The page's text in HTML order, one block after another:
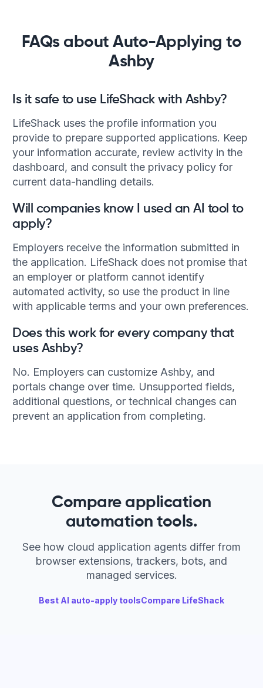
FAQs about Auto-Applying to
Ashby
Is it safe to use LifeShack with Ashby?
LifeShack uses the profile information you
provide to prepare supported applications. Keep
your information accurate, review activity in the
dashboard, and consult the privacy policy for
current data-handling details.
Will companies know I used an AI tool to
apply?
Employers receive the information submitted in
the application. LifeShack does not promise that
an employer or platform cannot identify
automated activity, so use the product in line
with applicable terms and your own preferences.
Does this work for every company that
uses Ashby?
No. Employers can customize Ashby, and
portals change over time. Unsupported fields,
additional questions, or technical changes can
prevent an application from completing.
Compare application
automation tools.
See how cloud application agents differ from
browser extensions, trackers, bots, and
managed services.
Best AI auto-apply toolsCompare LifeShack